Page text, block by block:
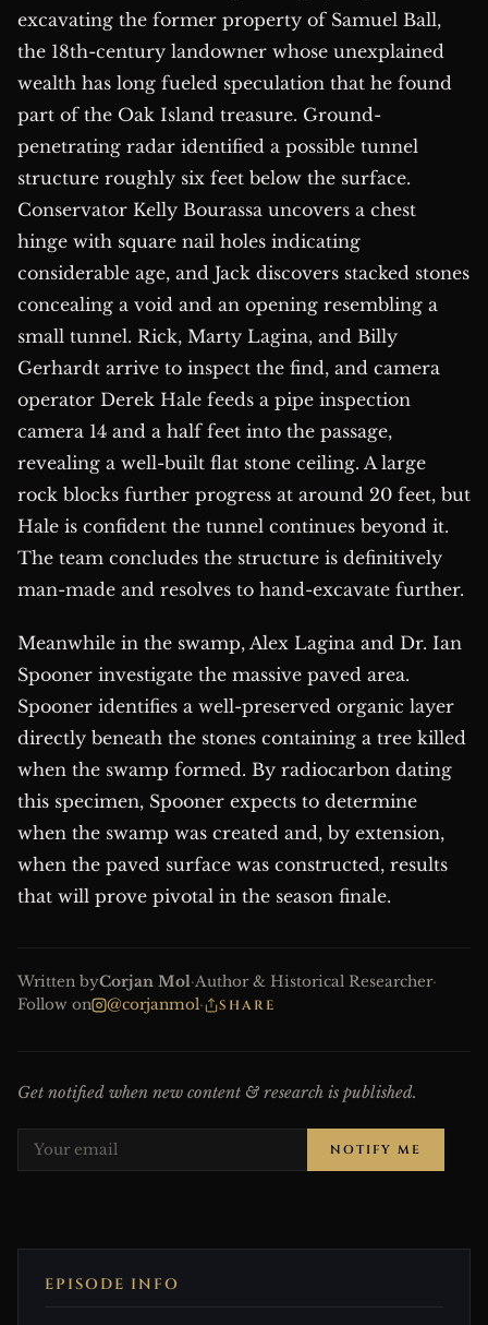
excavating the former property of Samuel Ball,
the 18th-century landowner whose unexplained
wealth has long fueled speculation that he found
part of the Oak Island treasure. Ground-
penetrating radar identified a possible tunnel
structure roughly six feet below the surface.
Conservator Kelly Bourassa uncovers a chest
hinge with square nail holes indicating
considerable age, and Jack discovers stacked stones
concealing a void and an opening resembling a
small tunnel. Rick, Marty Lagina, and Billy
Gerhardt arrive to inspect the find, and camera
operator Derek Hale feeds a pipe inspection
camera 14 and a half feet into the passage,
revealing a well-built flat stone ceiling. A large
rock blocks further progress at around 20 feet, but
Hale is confident the tunnel continues beyond it.
The team concludes the structure is definitively
man-made and resolves to hand-excavate further.
Meanwhile in the swamp, Alex Lagina and Dr. Ian
Spooner investigate the massive paved area.
Spooner identifies a well-preserved organic layer
directly beneath the stones containing a tree killed
when the swamp formed. By radiocarbon dating
this specimen, Spooner expects to determine
when the swamp was created and, by extension,
when the paved surface was constructed, results
that will prove pivotal in the season finale.
Written byCorjan Mol·Author & Historical Researcher·
Follow on
@corjanmol· SHARE
Get notified when new content & research is published.
NOTIFY ME
EPISODE INFO